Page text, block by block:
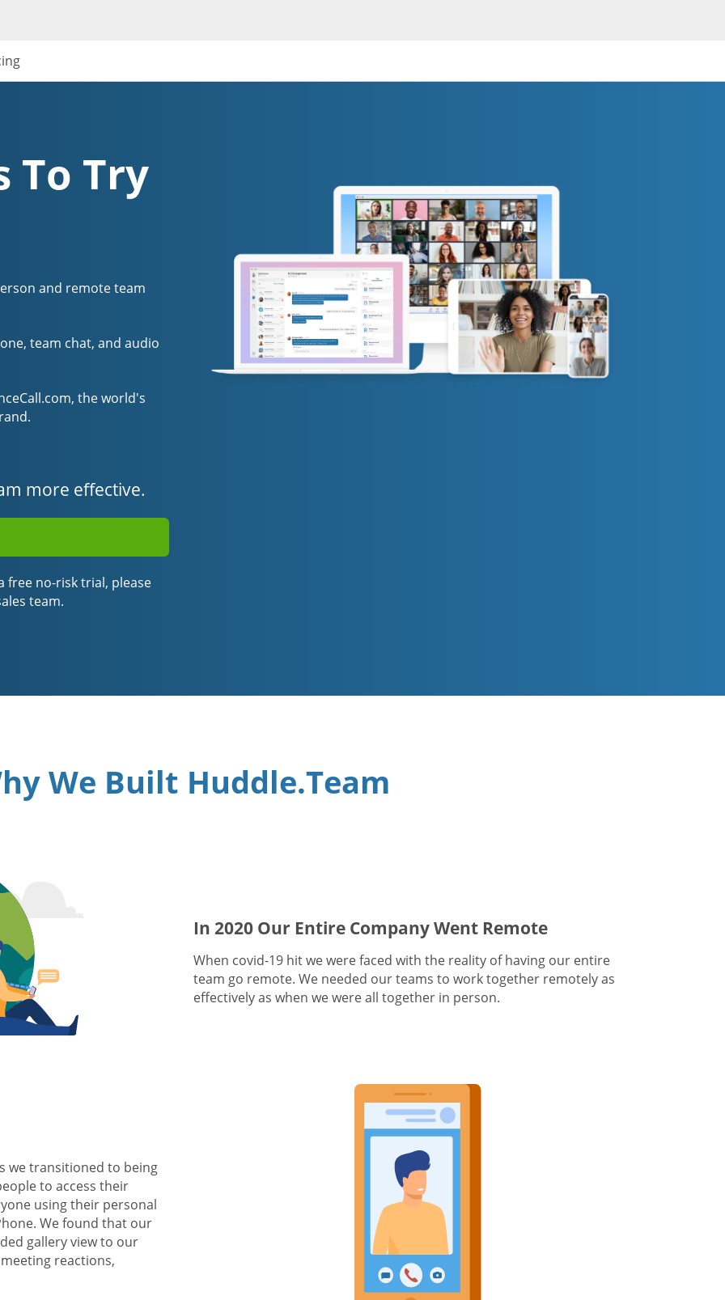
To Try
and remote team
team chat, and audio
the world's
more effective.
free no-risk trial, please
team.
We Built Huddle.Team
In 2020 Our Entire Company Went Remote
When covid-19 hit we were faced with the reality of having our entire
team go remote. We needed our teams to work together remotely as
effectively as when we were all together in person.
we transitioned to being
to access their
using their personal
We found that our
gallery view to our
reactions,